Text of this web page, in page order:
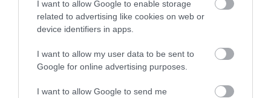
I want to allow Google to enable storage
related to advertising like cookies on web or
device identifiers in apps.
I want to allow my user data to be sent to
Google for online advertising purposes.
I want to allow Google to send me
Breed Watch category
FULL DETAILS